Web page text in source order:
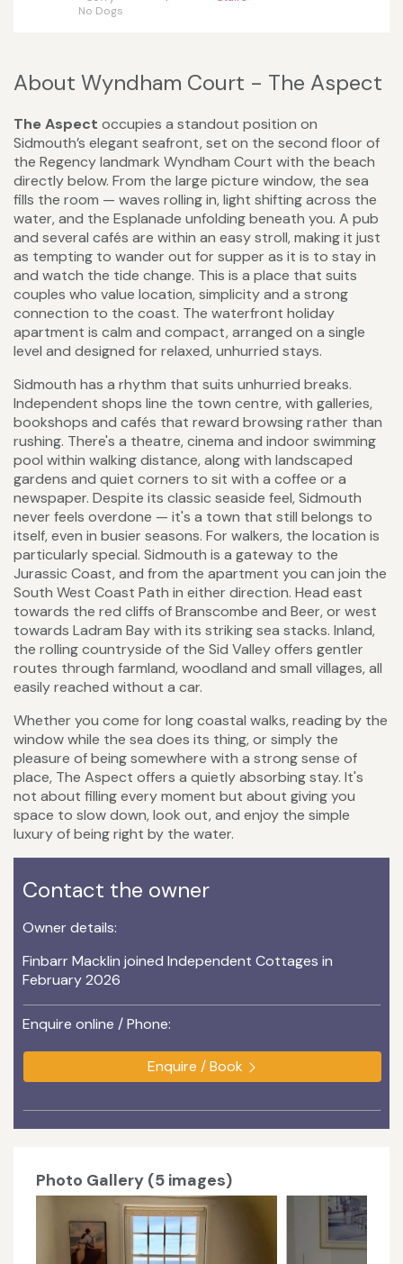
No Dogs
About Wyndham Court - The Aspect
The Aspect occupies a standout position on
Sidmouth’s elegant seafront, set on the second floor of
the Regency landmark Wyndham Court with the beach
directly below. From the large picture window, the sea
fills the room — waves rolling in, light shifting across the
water, and the Esplanade unfolding beneath you. A pub
and several cafés are within an easy stroll, making it just
as tempting to wander out for supper as it is to stay in
and watch the tide change. This is a place that suits
couples who value location, simplicity and a strong
connection to the coast. The waterfront holiday
apartment is calm and compact, arranged on a single
level and designed for relaxed, unhurried stays.
Sidmouth has a rhythm that suits unhurried breaks.
Independent shops line the town centre, with galleries,
bookshops and cafés that reward browsing rather than
rushing. There's a theatre, cinema and indoor swimming
pool within walking distance, along with landscaped
gardens and quiet corners to sit with a coffee or a
newspaper. Despite its classic seaside feel, Sidmouth
never feels overdone — it's a town that still belongs to
itself, even in busier seasons. For walkers, the location is
particularly special. Sidmouth is a gateway to the
Jurassic Coast, and from the apartment you can join the
South West Coast Path in either direction. Head east
towards the red cliffs of Branscombe and Beer, or west
towards Ladram Bay with its striking sea stacks. Inland,
the rolling countryside of the Sid Valley offers gentler
routes through farmland, woodland and small villages, all
easily reached without a car.
Whether you come for long coastal walks, reading by the
window while the sea does its thing, or simply the
pleasure of being somewhere with a strong sense of
place, The Aspect offers a quietly absorbing stay. It's
not about filling every moment but about giving you
space to slow down, look out, and enjoy the simple
luxury of being right by the water.
Contact the owner
Owner details:
Finbarr Macklin joined Independent Cottages in
February 2026
Enquire online / Phone:
Enquire / Book
Photo Gallery (5 images)